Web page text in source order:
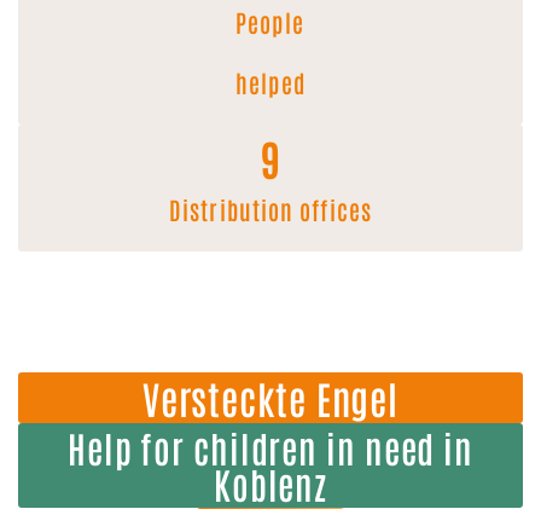
People
helped
Distribution offices
9
Versteckte Engel
Help for children in need in
Koblenz